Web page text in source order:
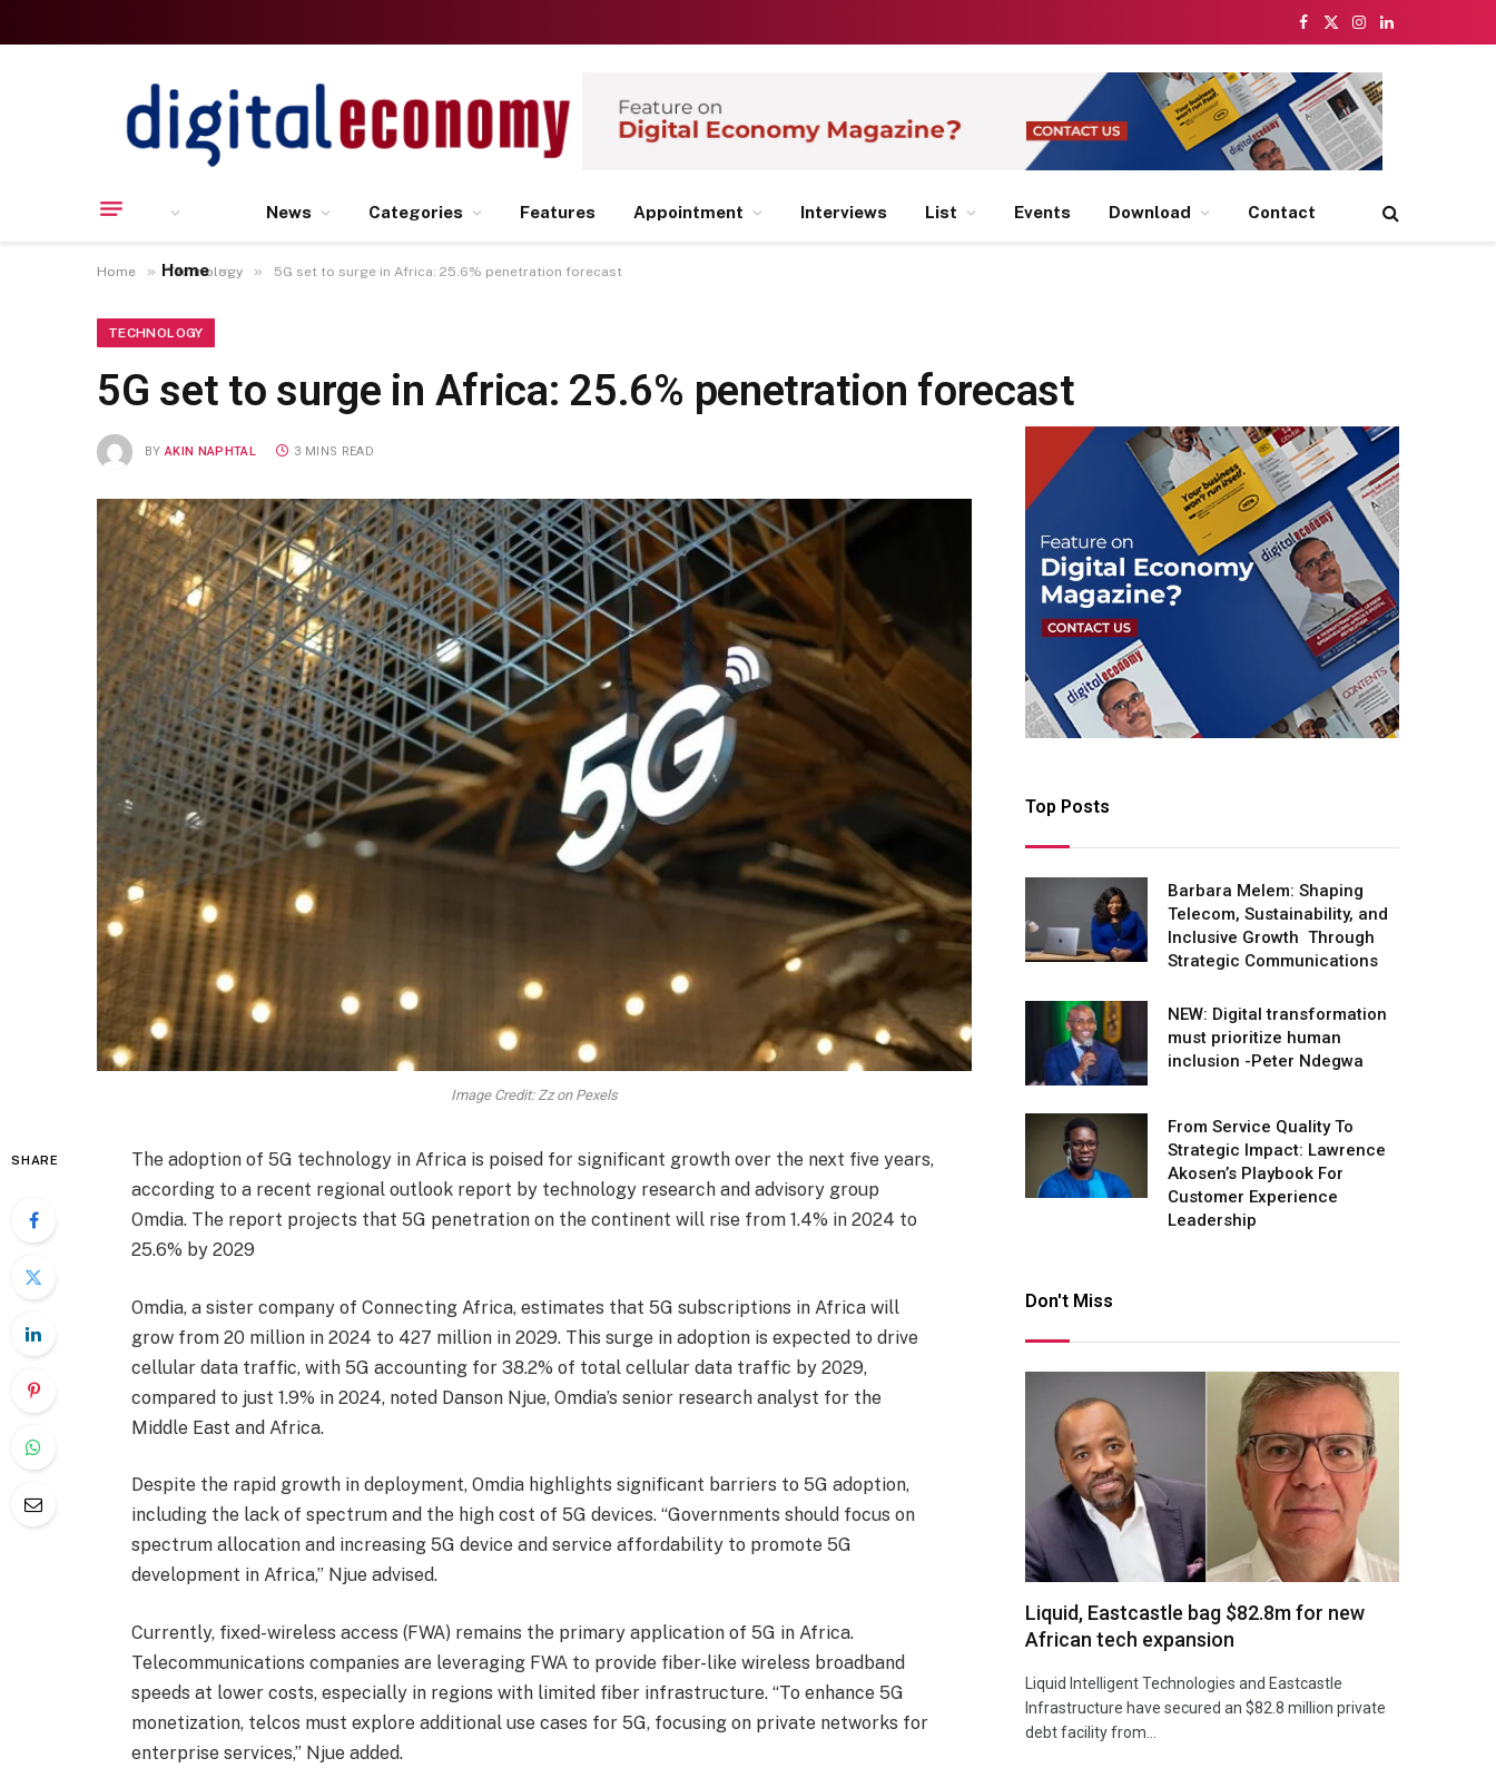
Facebook
X
Instagram
LinkedIn
Home
News Categories Features Appointment Interviews List Events Download Contact
Home » Technology » 5G set to surge in Africa: 25.6% penetration forecast
TECHNOLOGY
5G set to surge in Africa: 25.6% penetration forecast
BY AKIN NAPHTAL 3 MINS READ
Image Credit: Zz on Pexels
SHARE
The adoption of 5G technology in Africa is poised for significant growth over the next five years,
according to a recent regional outlook report by technology research and advisory group
Omdia. The report projects that 5G penetration on the continent will rise from 1.4% in 2024 to
25.6% by 2029
Omdia, a sister company of Connecting Africa, estimates that 5G subscriptions in Africa will
grow from 20 million in 2024 to 427 million in 2029. This surge in adoption is expected to drive
cellular data traffic, with 5G accounting for 38.2% of total cellular data traffic by 2029,
compared to just 1.9% in 2024, noted Danson Njue, Omdia’s senior research analyst for the
Middle East and Africa.
Despite the rapid growth in deployment, Omdia highlights significant barriers to 5G adoption,
including the lack of spectrum and the high cost of 5G devices. “Governments should focus on
spectrum allocation and increasing 5G device and service affordability to promote 5G
development in Africa,” Njue advised.
Currently, fixed-wireless access (FWA) remains the primary application of 5G in Africa.
Telecommunications companies are leveraging FWA to provide fiber-like wireless broadband
speeds at lower costs, especially in regions with limited fiber infrastructure. “To enhance 5G
monetization, telcos must explore additional use cases for 5G, focusing on private networks for
enterprise services,” Njue added.
Top Posts
Barbara Melem: Shaping
Telecom, Sustainability, and
Inclusive Growth Through
Strategic Communications
NEW: Digital transformation
must prioritize human
inclusion -Peter Ndegwa
From Service Quality To
Strategic Impact: Lawrence
Akosen’s Playbook For
Customer Experience
Leadership
Don't Miss
Liquid, Eastcastle bag $82.8m for new
African tech expansion
Liquid Intelligent Technologies and Eastcastle
Infrastructure have secured an $82.8 million private
debt facility from…